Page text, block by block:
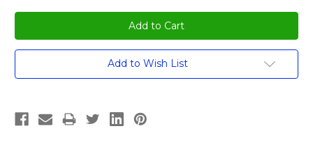
Current
Add to Wish List